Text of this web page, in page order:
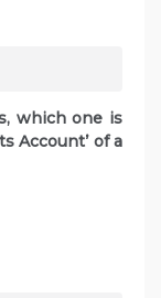
which one is
Account’ of a